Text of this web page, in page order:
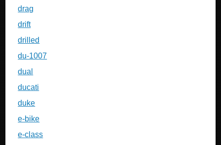
drag
drift
drilled
du-1007
dual
ducati
duke
e-bike
e-class